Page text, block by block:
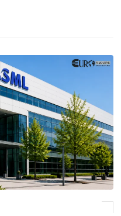
Strong Earnings and Boosts